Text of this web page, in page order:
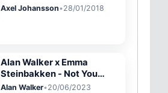
Axel Johansson•28/01/2018
Alan Walker x Emma
Steinbakken - Not You
(Lyric Video)
Alan Walker•20/06/2023